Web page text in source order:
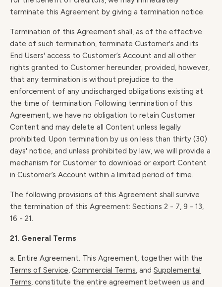
terminate this Agreement by giving a termination notice.
Termination of this Agreement shall, as of the effective
date of such termination, terminate Customer's and its
End Users' access to Customer’s Account and all other
rights granted to Customer hereunder; provided, however,
that any termination is without prejudice to the
enforcement of any undischarged obligations existing at
the time of termination. Following termination of this
Agreement, we have no obligation to retain Customer
Content and may delete all Content unless legally
prohibited. Upon termination by us on less than thirty (30)
days' notice, and unless prohibited by law, we will provide a
mechanism for Customer to download or export Content
in Customer’s Account within a limited period of time.
The following provisions of this Agreement shall survive
the termination of this Agreement: Sections 2 - 7, 9 - 13,
16 - 21.
21. General Terms
a. Entire Agreement. This Agreement, together with the
Terms of Service, Commercial Terms, and Supplemental
Terms, constitute the entire agreement between us and